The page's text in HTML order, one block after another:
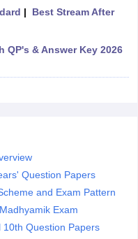
| Best Stream After
QP's & Answer Key 2026
Question Papers
and Exam Pattern
Exam
10th Question Papers